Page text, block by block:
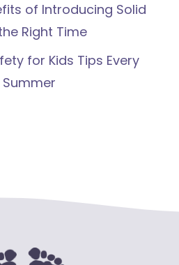
of Introducing Solid
Right Time
for Kids Tips Every